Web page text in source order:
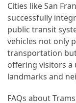
Cities like San
successfully
public transit
vehicles not only
transportation
offering visitors a
landmarks and
FAQs about